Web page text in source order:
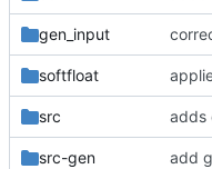
gen_input
softfloat
src
src-gen